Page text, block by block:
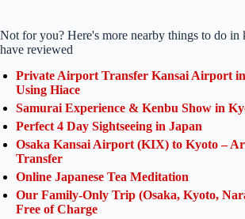
Not for you? Here's more nearby things to do in
have reviewed
Private Airport Transfer Kansai Airport
Using Hiace
Samurai Experience & Kenbu Show in
Perfect 4 Day Sightseeing in Japan
Osaka Kansai Airport (KIX) to Kyoto –
Transfer
Online Japanese Tea Meditation
Our Family-Only Trip (Osaka, Kyoto,
Free of Charge